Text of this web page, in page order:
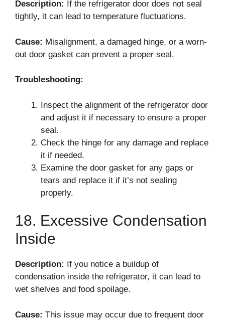
Description: If the refrigerator door does not seal
tightly, it can lead to temperature fluctuations.
Cause: Misalignment, a damaged hinge, or a worn-
out door gasket can prevent a proper seal.
Troubleshooting:
Inspect the alignment of the refrigerator door
and adjust it if necessary to ensure a proper
seal.
Check the hinge for any damage and replace
it if needed.
Examine the door gasket for any gaps or
tears and replace it if it’s not sealing
properly.
18. Excessive Condensation
Inside
Description: If you notice a buildup of
condensation inside the refrigerator, it can lead to
wet shelves and food spoilage.
Cause: This issue may occur due to frequent door